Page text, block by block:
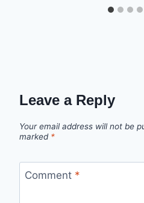
Leave a Reply
Your email address will not be
marked *
Comment *